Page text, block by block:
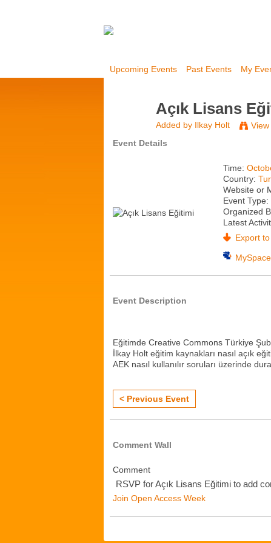
Upcoming Events Past Events My
Açık Lisans
Added by Ilkay Holt
Event Details
Time:
Country:
Website or
Event Type:
Organized
Latest
Export
MySpace
Event Description
Eğitimde Creative Commons Türkiye
İlkay Holt eğitim kaynakları nasıl açık
AEK nasıl kullanılır soruları üzerinde
< Previous Event
Comment Wall
Comment
RSVP for Açık Lisans Eğitimi to add
Join Open Access Week